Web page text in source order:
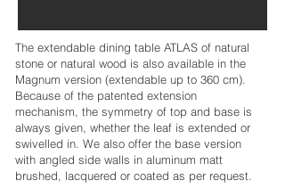
The extendable dining table ATLAS of natural
stone or natural wood is also available in the
Magnum version (extendable up to 360 cm).
Because of the patented extension
mechanism, the symmetry of top and base is
always given, whether the leaf is extended or
swivelled in. We also offer the base version
with angled side walls in aluminum matt
brushed, lacquered or coated as per request.